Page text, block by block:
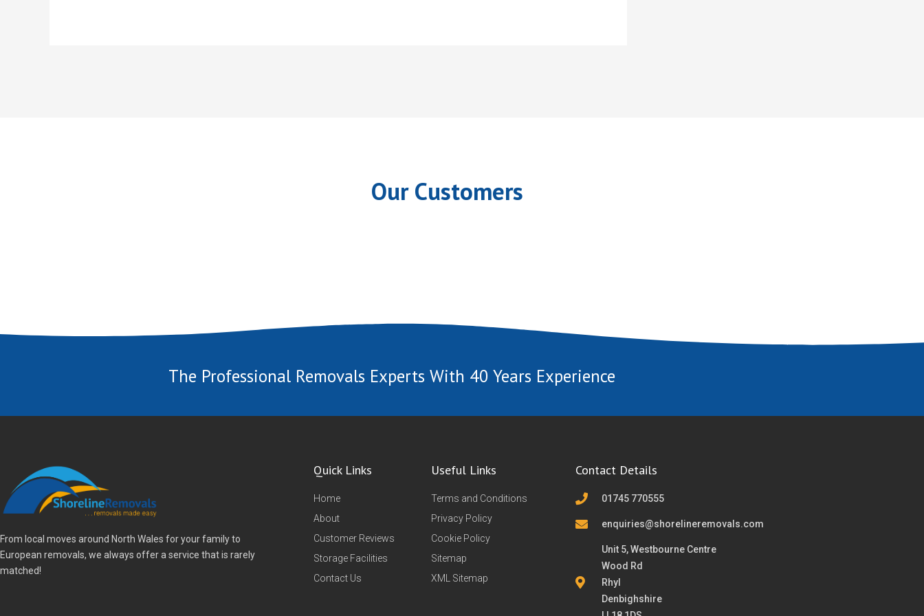
Our Customers
The Professional Removals Experts With 40 Years Experience
From local moves around North Wales for your family to
European removals, we always offer a service that is rarely
matched!
Quick Links
Home
About
Customer Reviews
Storage Facilities
Contact Us
Useful Links
Terms and Conditions
Privacy Policy
Cookie Policy
Sitemap
XML Sitemap
Contact Details
01745 770555
enquiries@shorelineremovals.com
Unit 5, Westbourne Centre
Wood Rd
Rhyl
Denbighshire